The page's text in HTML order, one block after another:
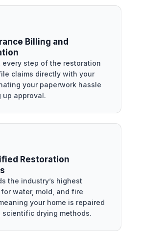
Billing and
every step of the restoration
claims directly with your
your paperwork hassle
up approval.
Restoration
the industry’s highest
water, mold, and fire
your home is repaired
scientific drying methods.